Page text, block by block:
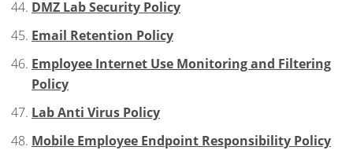
DMZ Lab Security Policy
Email Retention Policy
Employee Internet Use Monitoring and Filtering
Policy
Lab Anti Virus Policy
Mobile Employee Endpoint Responsibility Policy